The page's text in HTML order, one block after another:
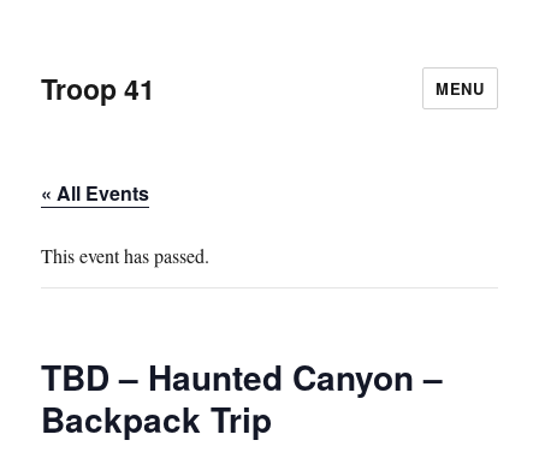
Troop 41 MENU
« All Events
This event has passed.
TBD – Haunted Canyon –
Backpack Trip